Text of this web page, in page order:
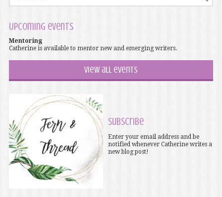
Upcoming events
Mentoring
Catherine is available to mentor new and emerging writers.
View all events
Subscribe
Enter your email address and be
notified whenever Catherine writes a
new blog post!